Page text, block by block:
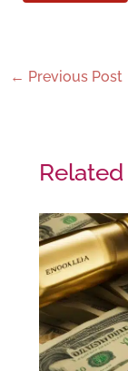
← Previous Post